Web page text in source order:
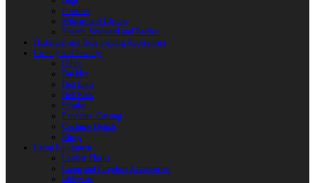
Pouches
Mittens and Gloves
Sheath, Scabbard and Baldric
Historical and Role-playing Accessories
Casting and Jewerly
Other
Buckles
Belt Ends
Belt Pads
Fibulas
Pendants. Casting
Costume Details
Rings
Camp Equipment
Leather Flasks
Camp and Fireplace Accessories
tableware